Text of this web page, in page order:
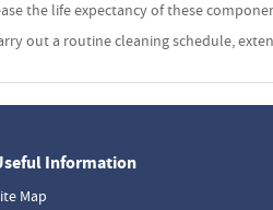
the life expectancy of these
out a routine cleaning schedule,
Information
Map